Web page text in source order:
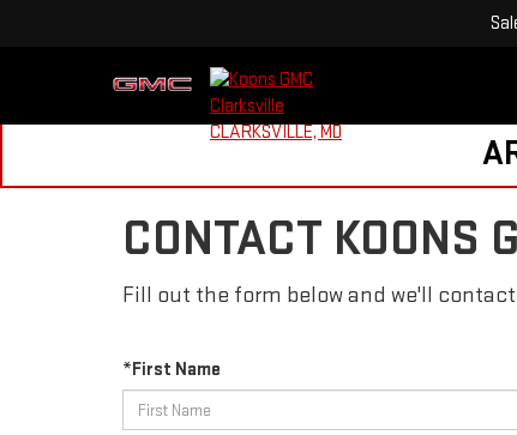
CONTACT KOONS
Fill out the form below and we'll contact
*First Name